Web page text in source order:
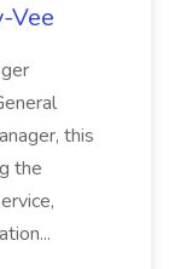
Vee
this
the